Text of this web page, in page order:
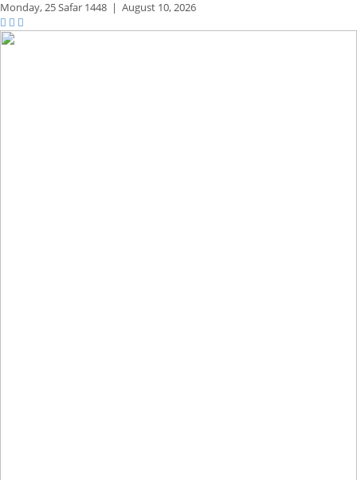
Monday,25 Safar 1448 | August 10, 2026